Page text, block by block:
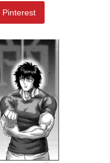
Pinterest